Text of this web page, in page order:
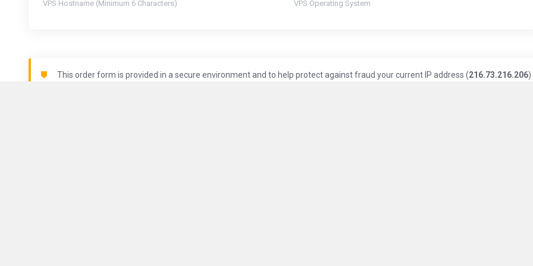
VPS Hostname (Minimum 6 Characters) VPS Operating System
This order form is provided in a secure environment and to help protect against fraud your current IP address (216.73.216.206)